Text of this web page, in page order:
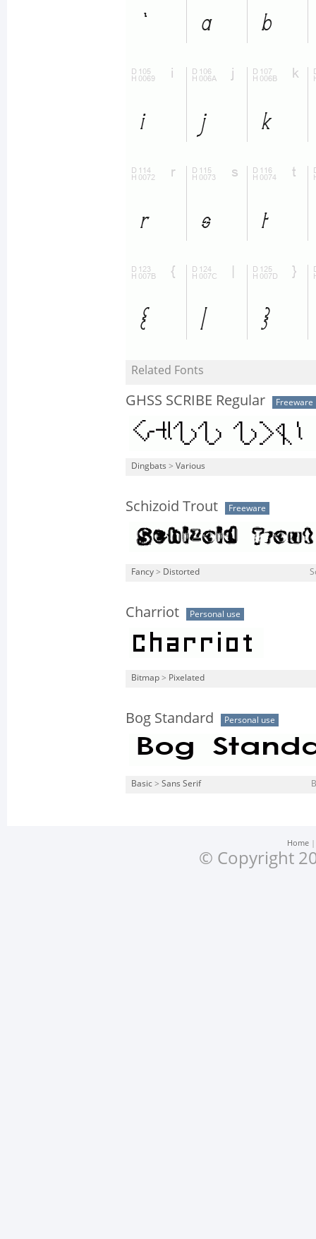
Related Fonts
GHSS SCRIBE Regular Freeware
Dingbats > Various
Schizoid Trout Freeware
Fancy > Distorted
Charriot Personal use
Bitmap > Pixelated
Bog Standard Personal use
Basic > Sans Serif
Home
© Copyright